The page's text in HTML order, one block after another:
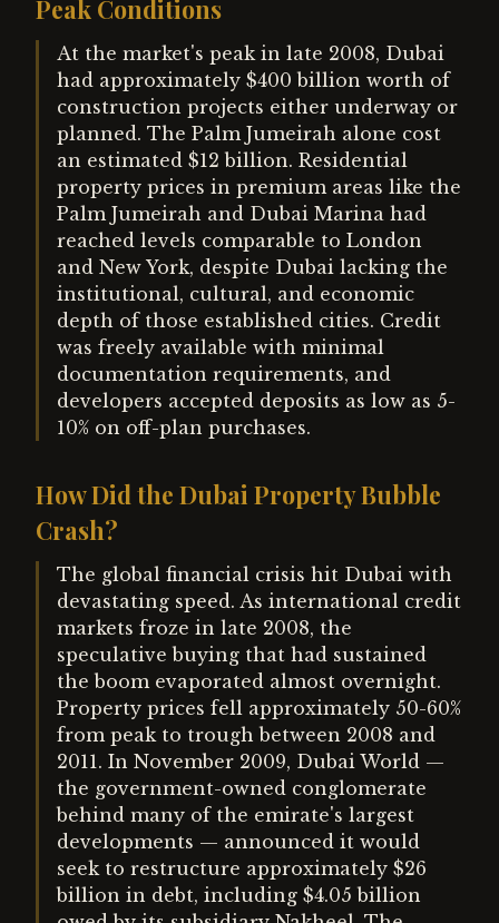
Peak Conditions
At the market's peak in late 2008, Dubai
had approximately $400 billion worth of
construction projects either underway or
planned. The Palm Jumeirah alone cost
an estimated $12 billion. Residential
property prices in premium areas like the
Palm Jumeirah and Dubai Marina had
reached levels comparable to London
and New York, despite Dubai lacking the
institutional, cultural, and economic
depth of those established cities. Credit
was freely available with minimal
documentation requirements, and
developers accepted deposits as low as 5-
10% on off-plan purchases.
How Did the Dubai Property Bubble
Crash?
The global financial crisis hit Dubai with
devastating speed. As international credit
markets froze in late 2008, the
speculative buying that had sustained
the boom evaporated almost overnight.
Property prices fell approximately 50-60%
from peak to trough between 2008 and
2011. In November 2009, Dubai World —
the government-owned conglomerate
behind many of the emirate's largest
developments — announced it would
seek to restructure approximately $26
billion in debt, including $4.05 billion